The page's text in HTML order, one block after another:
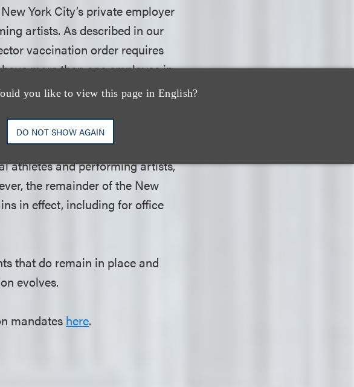
you like to view this page in English?
DO NOT SHOW AGAIN
York City’s private employer
artists. As described in our
vaccination order requires
more than one employee in
against COVID-19, subject
but do not reside in the
Order issued by Mayor
athletes and performing artists,
the remainder of the New
in effect, including for office
that do remain in place and
evolves.
mandates here.